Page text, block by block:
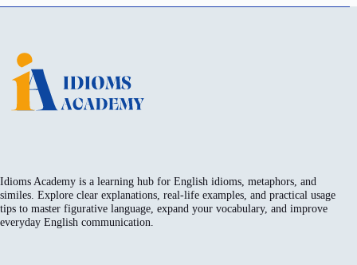
Idioms Academy is a learning hub for English idioms, metaphors, and
similes. Explore clear explanations, real-life examples, and practical usage
tips to master figurative language, expand your vocabulary, and improve
everyday English communication.